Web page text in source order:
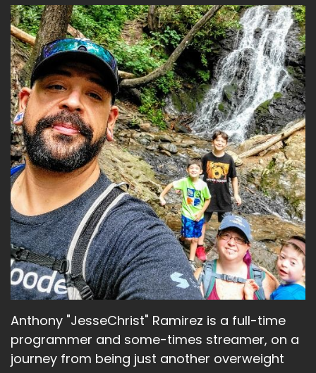
Anthony "JesseChrist" Ramirez is a full-time
programmer and some-times streamer, on a
journey from being just another overweight